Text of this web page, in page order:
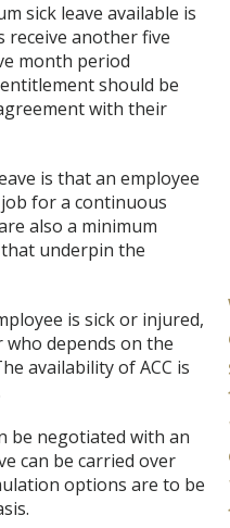
sick leave available is
receive another five
month period
should be
with their
is that an employee
for a continuous
also a minimum
underpin the
is sick or injured,
depends on the
availability of ACC is
be negotiated with an
can be carried over
options are to be